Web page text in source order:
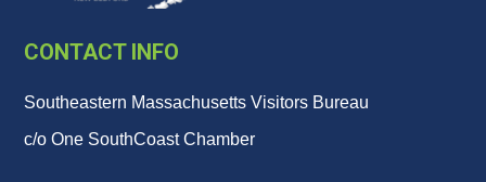
CONTACT INFO
Southeastern Massachusetts Visitors Bureau
c/o One SouthCoast Chamber